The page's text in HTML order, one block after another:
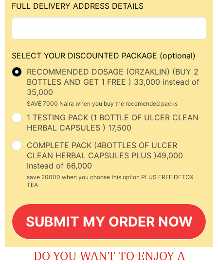
FULL DELIVERY ADDRESS DETAILS
SELECT YOUR DISCOUNTED PACKAGE (optional)
RECOMMENDED DOSAGE (ORZAKLIN) (BUY 2
BOTTLES AND GET 1 FREE ) 33,000 instead of
35,000
SAVE 7000 Naira when you buy the recomended packs
1 TESTING PACK (1 BOTTLE OF ULCER CLEAN
HERBAL CAPSULES ) 17,500
COMPLETE PACK (4BOTTLES OF ULCER
CLEAN HERBAL CAPSULES PLUS )49,000
Instead of 66,000
save 20000 when you choose this option PLUS FREE DETOX
TEA
SUBMIT MY ORDER NOW
DO YOU WANT TO ENJOY A